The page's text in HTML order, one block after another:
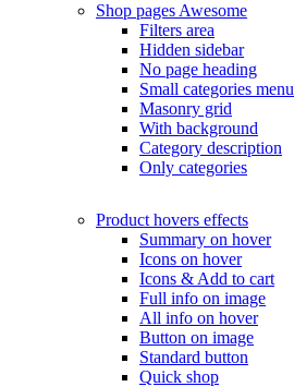
Shop pages Awesome
Filters area
Hidden sidebar
No page heading
Small categories menu
Masonry grid
With background
Category description
Only categories
Product hovers effects
Summary on hover
Icons on hover
Icons & Add to cart
Full info on image
All info on hover
Button on image
Standard button
Quick shop